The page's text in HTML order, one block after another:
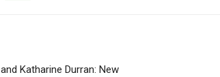
Katharine Durran: New